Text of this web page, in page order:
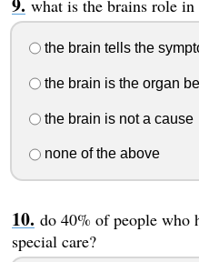
what is the brains role in
the brain tells the
the brain is the organ
the brain is not a cause
none of the above
do 40% of people who
special care?